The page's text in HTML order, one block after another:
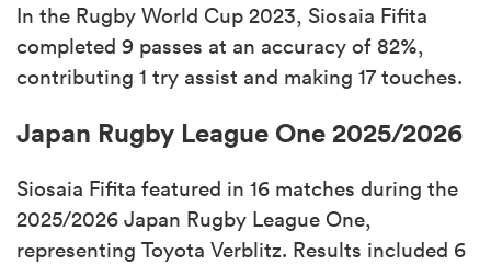
In the Rugby World Cup 2023, Siosaia Fifita
completed 9 passes at an accuracy of 82%,
contributing 1 try assist and making 17 touches.
Japan Rugby League One 2025/2026
Siosaia Fifita featured in 16 matches during the
2025/2026 Japan Rugby League One,
representing Toyota Verblitz. Results included 6